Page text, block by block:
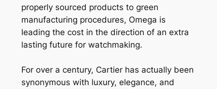
properly sourced products to green
manufacturing procedures, Omega is
leading the cost in the direction of an extra
lasting future for watchmaking.
For over a century, Cartier has actually been
synonymous with luxury, elegance, and